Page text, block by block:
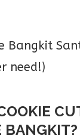
BANGKIT?